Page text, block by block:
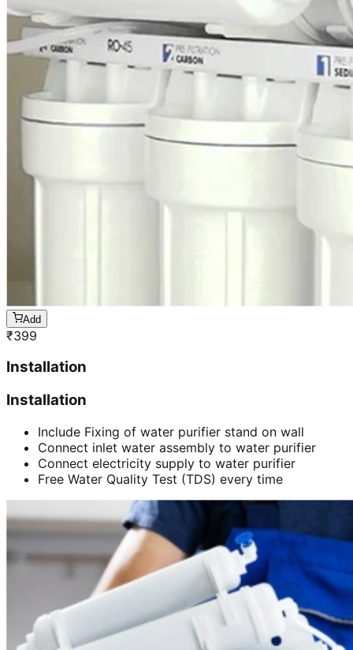
Add
₹399
Installation
Installation
Include Fixing of water purifier stand on wall
Connect inlet water assembly to water purifier
Connect electricity supply to water purifier
Free Water Quality Test (TDS) every time